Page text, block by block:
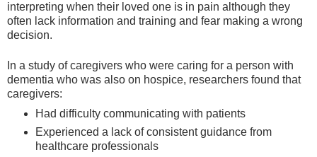
interpreting when their loved one is in pain although they
often lack information and training and fear making a wrong
decision.
In a study of caregivers who were caring for a person with
dementia who was also on hospice, researchers found that
caregivers:
Had difficulty communicating with patients
Experienced a lack of consistent guidance from
healthcare professionals